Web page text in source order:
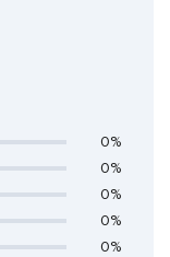
0%
0%
0%
0%
0%